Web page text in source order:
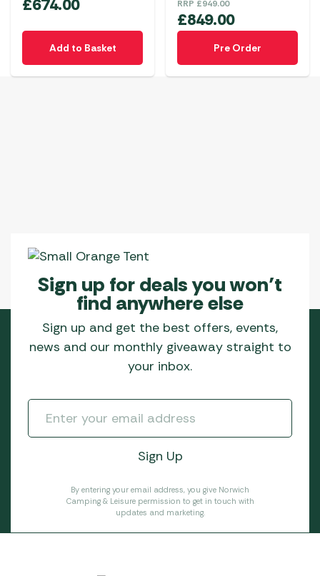
£674.00
Add to Basket
RRP £949.00
£849.00
Pre Order
Sign up for deals you won’t
find anywhere else
Sign up and get the best offers, events,
news and our monthly giveaway straight to
your inbox.
By entering your email address, you give Norwich
Camping & Leisure permission to get in touch with
updates and marketing.